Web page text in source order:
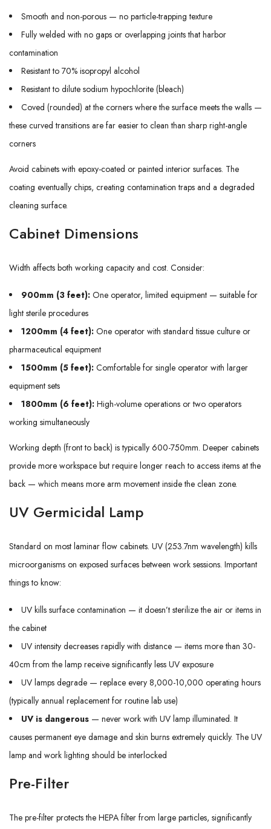
Smooth and non-porous — no particle-trapping texture
Fully welded with no gaps or overlapping joints that harbor
contamination
Resistant to 70% isopropyl alcohol
Resistant to dilute sodium hypochlorite (bleach)
Coved (rounded) at the corners where the surface meets the walls —
these curved transitions are far easier to clean than sharp right-angle
corners
Avoid cabinets with epoxy-coated or painted interior surfaces. The
coating eventually chips, creating contamination traps and a degraded
cleaning surface.
Cabinet Dimensions
Width affects both working capacity and cost. Consider:
900mm (3 feet): One operator, limited equipment — suitable for
light sterile procedures
1200mm (4 feet): One operator with standard tissue culture or
pharmaceutical equipment
1500mm (5 feet): Comfortable for single operator with larger
equipment sets
1800mm (6 feet): High-volume operations or two operators
working simultaneously
Working depth (front to back) is typically 600-750mm. Deeper cabinets
provide more workspace but require longer reach to access items at the
back — which means more arm movement inside the clean zone.
UV Germicidal Lamp
Standard on most laminar flow cabinets. UV (253.7nm wavelength) kills
microorganisms on exposed surfaces between work sessions. Important
things to know:
UV kills surface contamination — it doesn’t sterilize the air or items in
the cabinet
UV intensity decreases rapidly with distance — items more than 30-
40cm from the lamp receive significantly less UV exposure
UV lamps degrade — replace every 8,000-10,000 operating hours
(typically annual replacement for routine lab use)
UV is dangerous — never work with UV lamp illuminated. It
causes permanent eye damage and skin burns extremely quickly. The UV
lamp and work lighting should be interlocked
Pre-Filter
The pre-filter protects the HEPA filter from large particles, significantly